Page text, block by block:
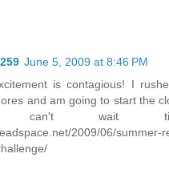
June 5, 2009 at 8:46 PM
is contagious! I
and am going to start the
can't wait till
2009/06/summer-